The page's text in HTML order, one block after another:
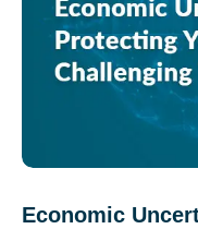
Economic